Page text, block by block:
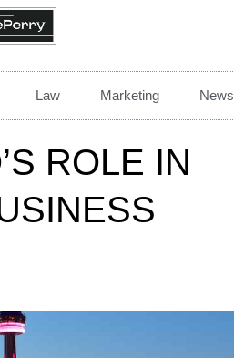
Law Marketing News
ROLE IN